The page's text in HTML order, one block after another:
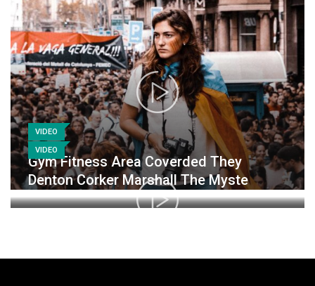
VIDEO
Gym Fitness Area Coverded They
VIDEO
Denton Corker Marshall The Myste